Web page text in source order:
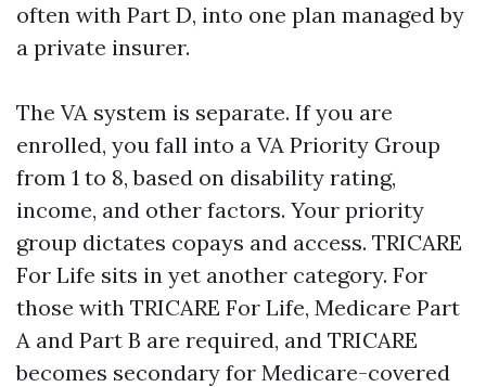
often with Part D, into one plan managed by
a private insurer.
The VA system is separate. If you are
enrolled, you fall into a VA Priority Group
from 1 to 8, based on disability rating,
income, and other factors. Your priority
group dictates copays and access. TRICARE
For Life sits in yet another category. For
those with TRICARE For Life, Medicare Part
A and Part B are required, and TRICARE
becomes secondary for Medicare-covered